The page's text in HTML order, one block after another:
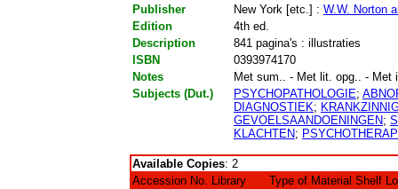
Publisher
New York [etc.] : W.W. Norton
Edition
4th ed.
Description
841 pagina's : illustraties
ISBN
0393974170
Notes
Met sum.. - Met lit. opg.. - Met
Subjects (Dut.)
PSYCHOPATHOLOGIE;
DIAGNOSTIEK;
GEVOELSAANDOENINGEN;
KLACHTEN;
Available Copies: 2
Accession No. Library Type of Material Shelf